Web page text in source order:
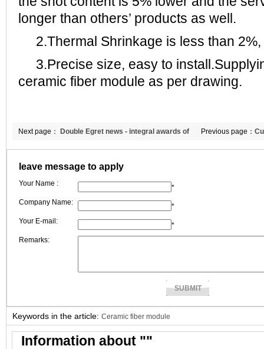
longer than others’ products as well.
2.Thermal Shrinkage is less than 2%,
3.Precise size, easy to
ceramic fiber module as per drawing.
Previous page：
thermal insulation
Next page： Double Egret news - integral awards of
February
leave message to apply
Your Name :
*
Company Name:
*
Your E-mail:
*
Remarks:
Keywords in the article: Ceramic fiber module
Information about ""